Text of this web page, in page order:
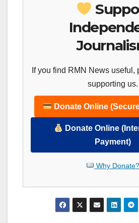
If you find RMN News useful,
supporting us.
Donate Online
Donate Online
Payment)
Why Donate?